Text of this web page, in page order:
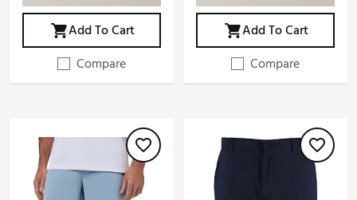
Add To Cart
Compare
Add To Cart
Compare